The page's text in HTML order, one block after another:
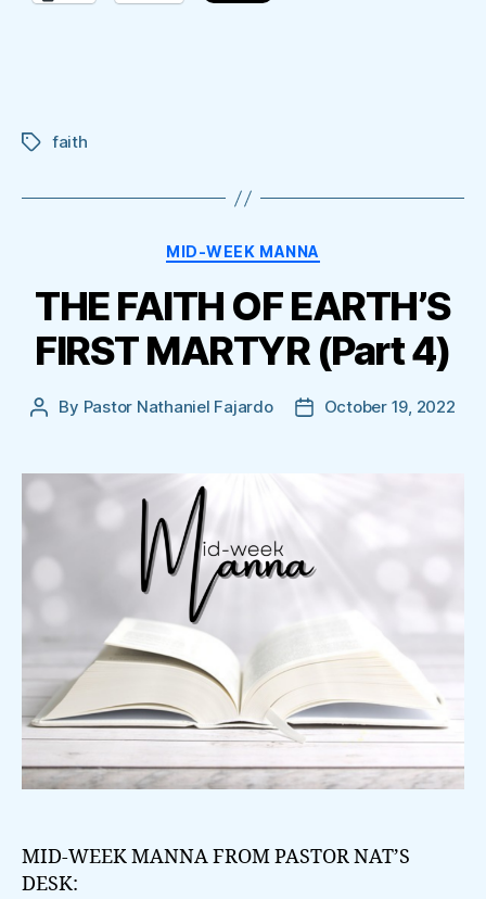
Tagsfaith
Categories
MID-WEEK MANNA
THE FAITH OF EARTH’S
FIRST MARTYR (Part 4)
Post
By Pastor Nathaniel Fajardo
PostOctober 19, 2022
MID-WEEK MANNA FROM PASTOR NAT’S
DESK: